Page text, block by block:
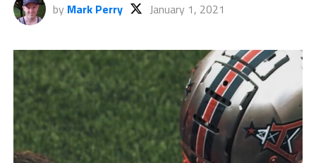
by Mark Perry January 1, 2021